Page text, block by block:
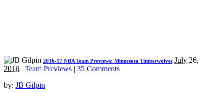
2016-17 NBA Team Previews: Minnesota Timberwolves July 26,
2016 | Team Previews | 35 Comments
by: JB Gilpin